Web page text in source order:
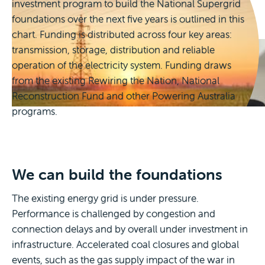
to unlock private investment and drive growth of
zero-emissions industry.
including First Nations peoples, regional and
remote communities.
investment program to build the National Supergrid
foundations over the next five years is outlined in this
chart. Funding is distributed across four key areas:
transmission, storage, distribution and reliable
operation of the electricity system. Funding draws
from the existing Rewiring the Nation, National
Reconstruction Fund and other Powering Australia
programs.
We can build the foundations
The existing energy grid is under pressure.
Performance is challenged by congestion and
connection delays and by overall under investment in
infrastructure. Accelerated coal closures and global
events, such as the gas supply impact of the war in